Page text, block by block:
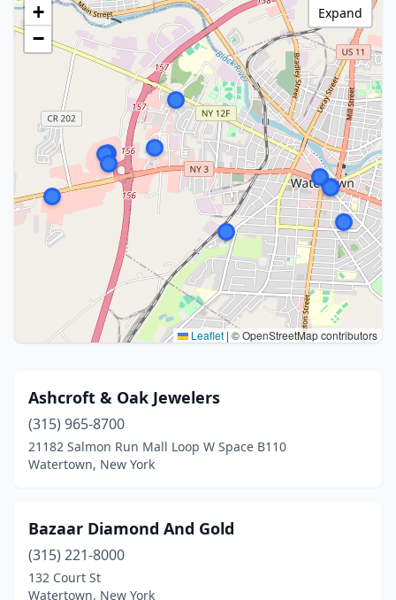
+
−
Leaflet | © OpenStreetMap contributors
Expand
Ashcroft & Oak Jewelers
(315) 965-8700
21182 Salmon Run Mall Loop W Space B110
Watertown, New York
Bazaar Diamond And Gold
(315) 221-8000
132 Court St
Watertown, New York